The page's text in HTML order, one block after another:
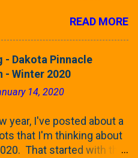
earlier this (late)
(something called
The screening
planting these Frans
to come into focus this
as the small leaves are
their buds. Below, is a
READ MORE
- Dakota Pinnacle
- Winter 2020
14, 2020
year, I've posted about a
that I'm thinking about
That started with the